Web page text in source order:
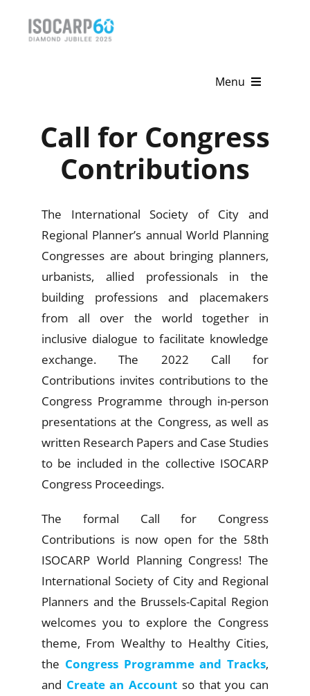
Menu
News & Events
Get Involved
Call for Congress
Contributions
The International Society of City and
Regional Planner’s annual World Planning
Congresses are about bringing planners,
urbanists, allied professionals in the
building professions and placemakers
from all over the world together in
inclusive dialogue to facilitate knowledge
exchange. The 2022 Call for
Contributionsinvites contributions to the
Congress Programme through in-person
presentations at the Congress, as well as
written Research Papers and Case Studies
to be included in the collective ISOCARP
Congress Proceedings.
The formal Call for Congress
Contributions is now open for the 58th
ISOCARP World Planning Congress! The
International Society of City and Regional
Planners and the Brussels-Capital Region
welcomes you to explore the Congress
theme, From Wealthy to Healthy Cities,
the Congress Programme and Tracks,
and Create an Account so that you can